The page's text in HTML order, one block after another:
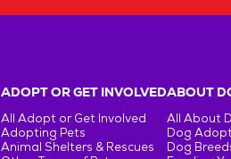
ADOPT OR GET INVOLVED
All Adopt or Get Involved
Adopting Pets
Animal Shelters & Rescues
ABOUT
All About
Dog
Dog